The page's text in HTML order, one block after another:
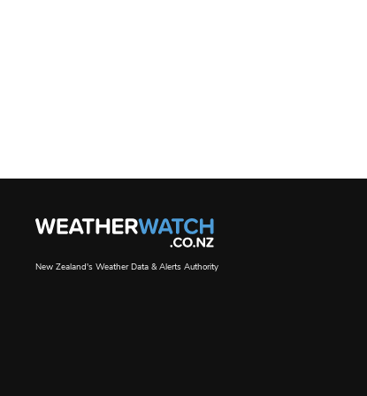
New Zealand's Weather Data & Alerts Authority